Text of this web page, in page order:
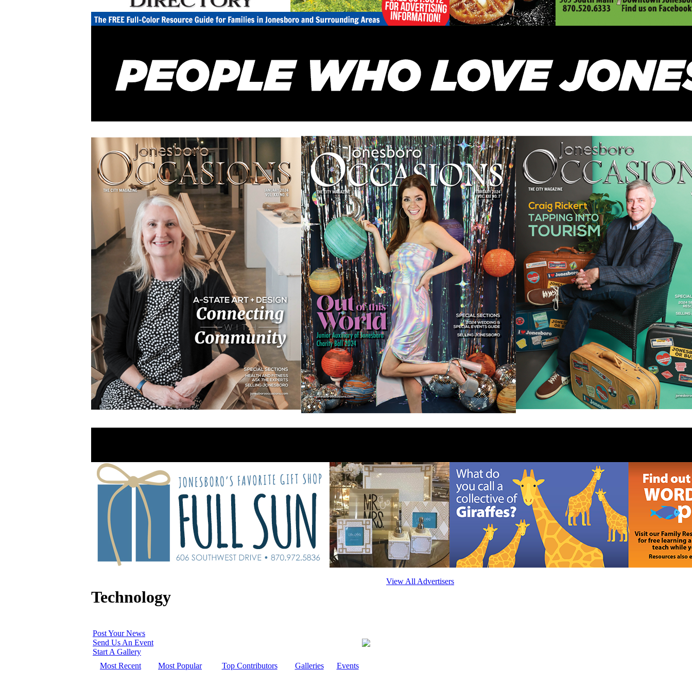
Technology
Post Your News
Send Us An Event
Start A Gallery
Most Recent
Most Popular Top Contributors Galleries Events
View All Advertisers